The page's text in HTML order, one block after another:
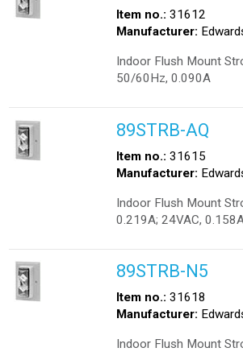
Item no.: 31612
Manufacturer:
Indoor Flush Mount
50/60Hz, 0.090A
89STRB-AQ
Item no.: 31615
Manufacturer:
Indoor Flush Mount
0.219A; 24VAC,
89STRB-N5
Item no.: 31618
Manufacturer:
Indoor Flush Mount